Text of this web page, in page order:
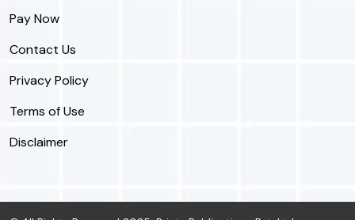
Pay Now
Contact Us
Privacy Policy
Terms of Use
Disclaimer